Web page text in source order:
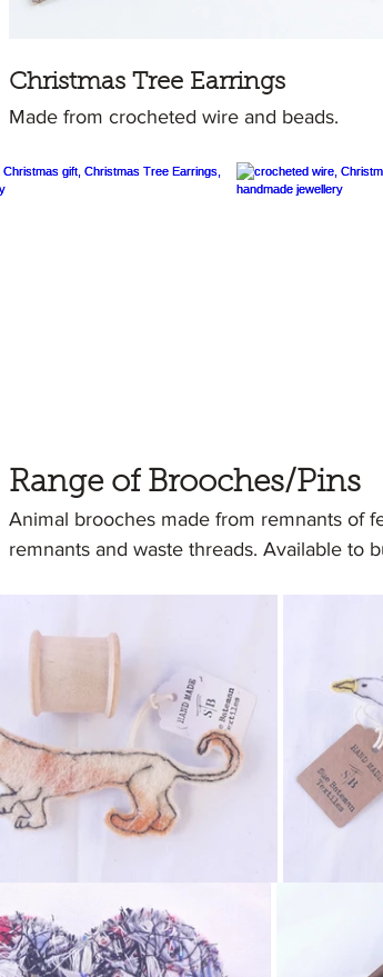
Christmas Tree Earrings
Made from crocheted wire and beads.
Range of Brooches/Pins
Animal brooches made from remnants of
remnants and waste threads. Available to